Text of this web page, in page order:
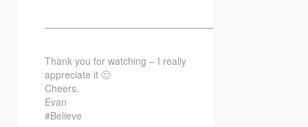
—————————————————————————–
Thank you for watching – I really
appreciate it 🙂
Cheers,
Evan
#Believe